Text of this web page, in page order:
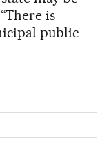
is
public
Twitter